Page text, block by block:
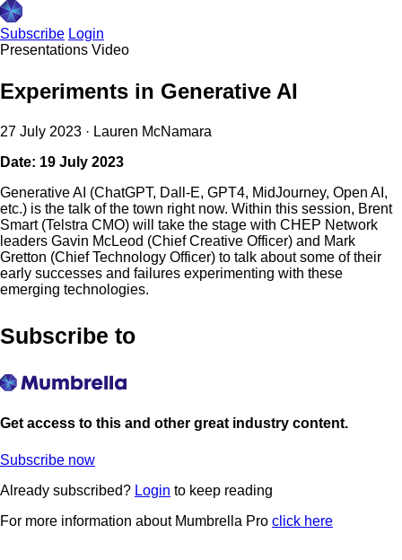
Subscribe Login
Presentations Video
Experiments in Generative AI
27 July 2023 · Lauren McNamara
Date: 19 July 2023
Generative AI (ChatGPT, Dall-E, GPT4, MidJourney, Open AI,
etc.) is the talk of the town right now. Within this session, Brent
Smart (Telstra CMO) will take the stage with CHEP Network
leaders Gavin McLeod (Chief Creative Officer) and Mark
Gretton (Chief Technology Officer) to talk about some of their
early successes and failures experimenting with these
emerging technologies.
Subscribe to
Get access to this and other great industry content.
Subscribe now
Already subscribed? Login to keep reading
For more information about Mumbrella Pro click here